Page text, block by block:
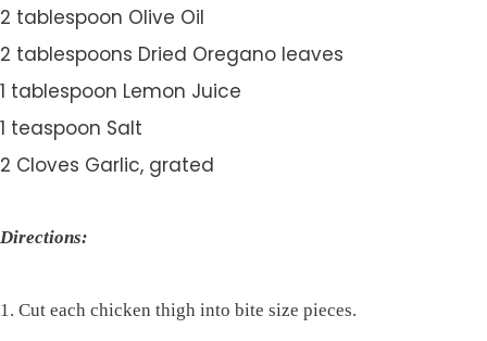
2 tablespoon Olive Oil
2 tablespoons Dried Oregano leaves
1 tablespoon Lemon Juice
1 teaspoon Salt
2 Cloves Garlic, grated
Directions:
1. Cut each chicken thigh into bite size pieces.